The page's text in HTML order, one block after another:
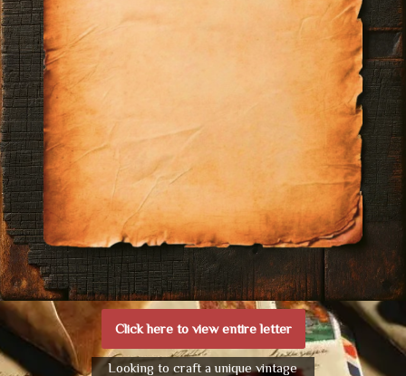
Click here to view entire letter
Looking to craft a unique vintage